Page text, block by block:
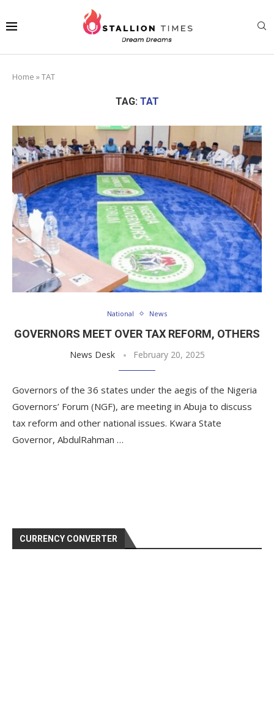
Home »TAT
TAG: TAT
National News
GOVERNORS MEET OVER TAX REFORM, OTHERS
News Desk February 20, 2025
Governors of the 36 states under the aegis of the Nigeria
Governors’ Forum (NGF), are meeting in Abuja to discuss
tax reform and other national issues. Kwara State
Governor, AbdulRahman …
CURRENCY CONVERTER